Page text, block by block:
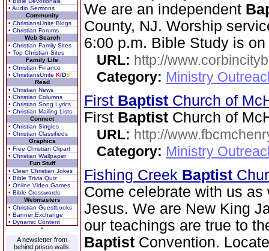
• Audio Sermons
Community
• ChristiansUnite Blogs
• Christian Forums
Web Search
• Christian Family Sites
• Top Christian Sites
Family Life
• Christian Finance
• ChristiansUnite KIDS
Read
• Christian News
• Christian Columns
• Christian Song Lyrics
• Christian Mailing Lists
Connect
• Christian Singles
• Christian Classifieds
Graphics
• Free Christian Clipart
• Christian Wallpaper
Fun Stuff
• Clean Christian Jokes
• Bible Trivia Quiz
• Online Video Games
• Bible Crosswords
Webmasters
• Christian Guestbooks
• Banner Exchange
• Dynamic Content
A newsletter from
behind prison walls.
We are an independent
County, NJ. Worship
6:00 p.m. Bible Study is
URL: http://
Category: Ministry
First Baptist Church of
First Baptist Church of
URL: http://
Category: Ministry
Fishing Creek Baptist
Come celebrate with us
Jesus. We are New King
our teachings are true to
Baptist Convention.